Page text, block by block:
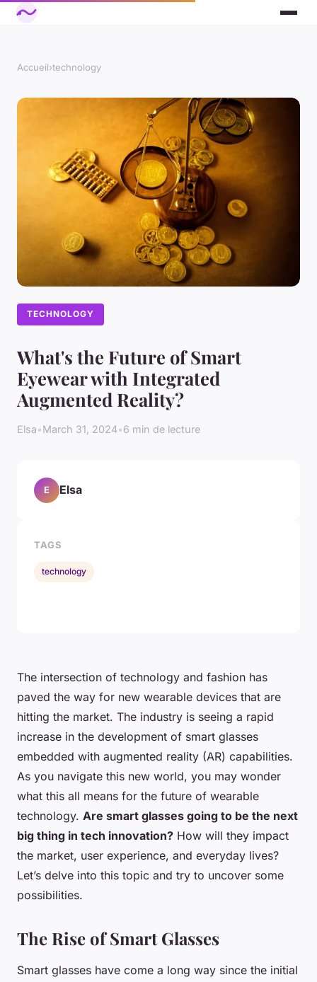
Accueil›technology
TECHNOLOGY
What's the Future of Smart
Eyewear with Integrated
Augmented Reality?
Elsa•March 31, 2024•6 min de lecture
The intersection of technology and fashion has
paved the way for new wearable devices that are
hitting the market. The industry is seeing a rapid
increase in the development of smart glasses
embedded with augmented reality (AR) capabilities.
As you navigate this new world, you may wonder
what this all means for the future of wearable
technology. Are smart glasses going to be the next
big thing in tech innovation? How will they impact
the market, user experience, and everyday lives?
Let’s delve into this topic and try to uncover some
possibilities.
The Rise of Smart Glasses
Smart glasses have come a long way since the initial
E Elsa
TAGS
technology